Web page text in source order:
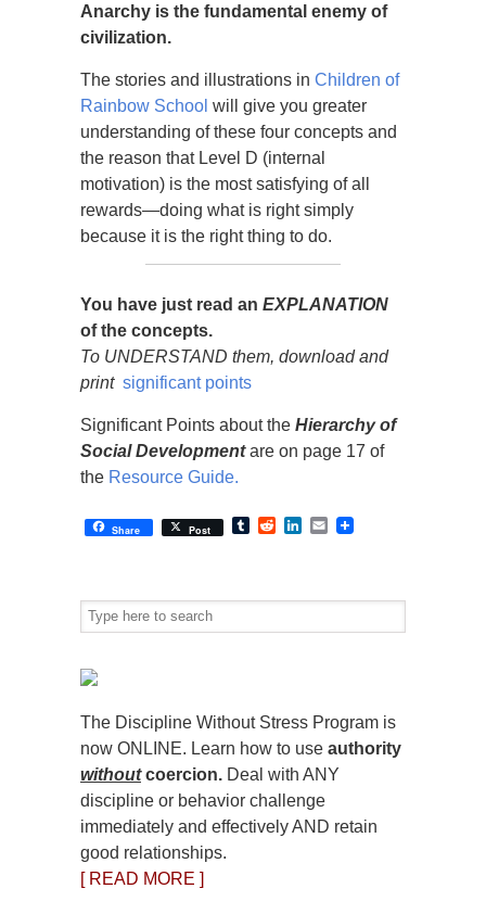
Anarchy is the fundamental enemy of
civilization.
The stories and illustrations in Children of
Rainbow School will give you greater
understanding of these four concepts and
the reason that Level D (internal
motivation) is the most satisfying of all
rewards—doing what is right simply
because it is the right thing to do.
You have just read an EXPLANATION
of the concepts.
To UNDERSTAND them, download and
print significant points
Significant Points about the Hierarchy of
Social Developmentare on page 17 of
the Resource Guide.
Share Post TumblrRedditLinkedIn
Email
The Discipline Without Stress Program is
now ONLINE. Learn how to use authority
withoutcoercion. Deal with ANY
discipline or behavior challenge
immediately and effectively AND retain
good relationships.
[ READ MORE ]